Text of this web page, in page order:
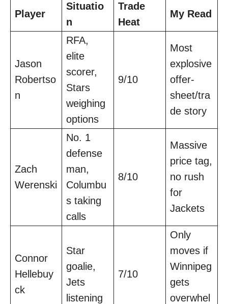
Player
Situatio
n
Trade
Heat
My Read
Jason
Robertso
n
RFA,
elite
scorer,
Stars
weighing
options
9/10
Most
explosive
offer-
sheet/tra
de story
Zach
Werenski
No. 1
defense
man,
Columbu
s taking
calls
8/10
Massive
price tag,
no rush
for
Jackets
Connor
Hellebuy
ck
Star
goalie,
Jets
listening
7/10
Only
moves if
Winnipeg
gets
overwhel